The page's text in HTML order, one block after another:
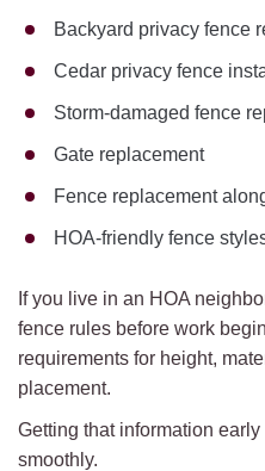
Backyard privacy fence
Cedar privacy fence
Storm-damaged fence
Gate replacement
Fence replacement
HOA-friendly fence
If you live in an HOA
fence rules before work
requirements for height,
placement.
Getting that information
smoothly.